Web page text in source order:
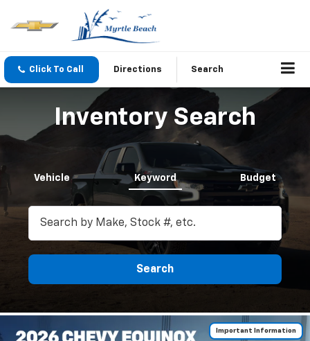
Click To Call Directions Search
Inventory Search
Vehicle Keyword Budget
Search
Important Information